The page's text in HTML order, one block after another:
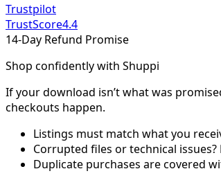
Trustpilot
TrustScore4.4
14-Day Refund Promise
Shop confidently with Shuppi
If your download isn’t what was
checkouts happen.
Listings must match what you
Corrupted files or technical
Duplicate purchases are covered